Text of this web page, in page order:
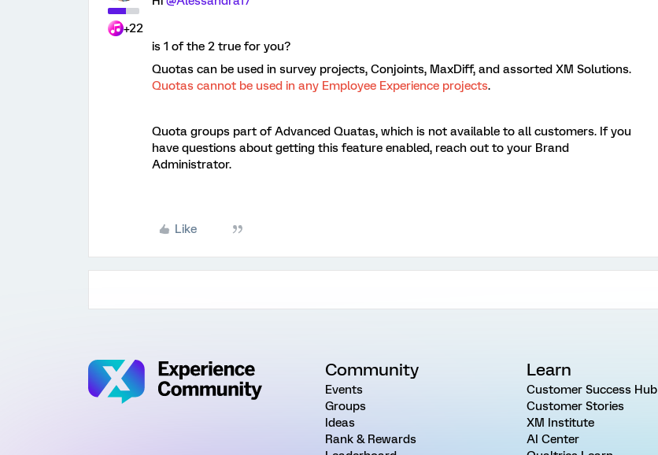
+22
is 1 of the 2 true for you?
Quotas can be used in survey projects, Conjoints, MaxDiff, and assorted XM Solutions.
Quotas cannot be used in any Employee Experience projects.
Quota groups part of Advanced Quatas, which is not available to all customers. If you
have questions about getting this feature enabled, reach out to your Brand
Administrator.
Like
Community
Events
Groups
Ideas
Rank & Rewards
Learn
Customer Success Hub
Customer Stories
XM Institute
AI Center